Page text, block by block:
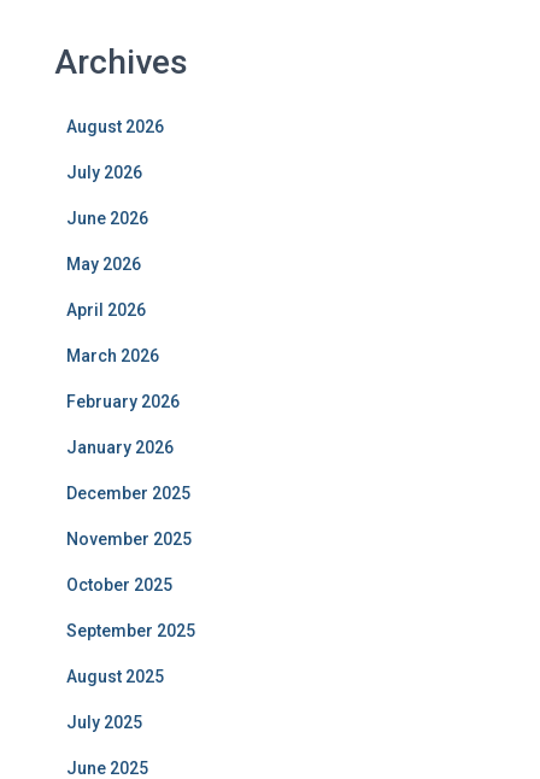
Archives
August 2026
July 2026
June 2026
May 2026
April 2026
March 2026
February 2026
January 2026
December 2025
November 2025
October 2025
September 2025
August 2025
July 2025
June 2025